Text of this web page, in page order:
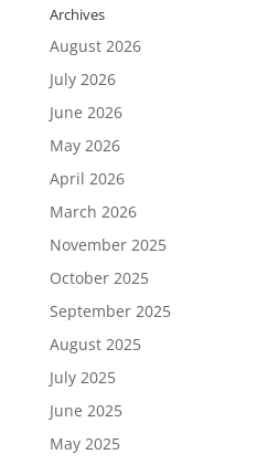
Archives
August 2026
July 2026
June 2026
May 2026
April 2026
March 2026
November 2025
October 2025
September 2025
August 2025
July 2025
June 2025
May 2025